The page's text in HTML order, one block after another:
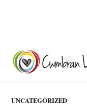
content
POSTED
UNCATEGORIZED